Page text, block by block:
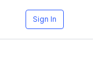
Sign In